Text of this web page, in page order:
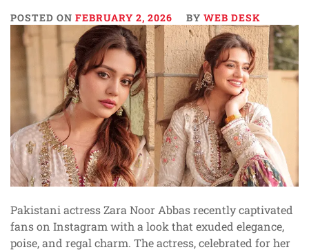
POSTED ON FEBRUARY 2, 2026 BY WEB DESK
Pakistani actress Zara Noor Abbas recently captivated
fans on Instagram with a look that exuded elegance,
poise, and regal charm. The actress, celebrated for her